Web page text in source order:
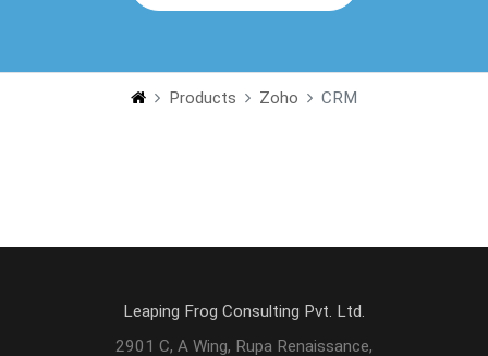
Products Zoho CRM
Leaping Frog Consulting Pvt. Ltd.
2901 C, A Wing, Rupa Renaissance,